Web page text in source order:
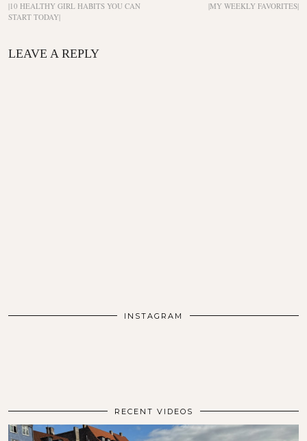
|10 HEALTHY GIRL HABITS YOU CAN
START TODAY|
|MY WEEKLY FAVORITES|
LEAVE A REPLY
INSTAGRAM
RECENT VIDEOS